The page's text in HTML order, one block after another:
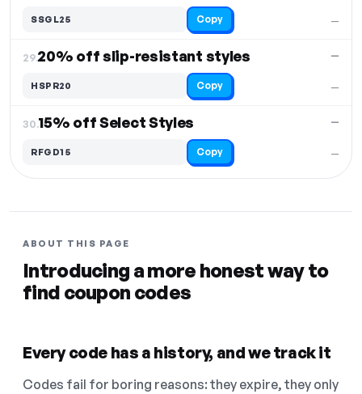
—
SSGL25 Copy
29.20% off slip-resistant styles
—
—
HSPR20 Copy
30.15% off Select Styles
—
—
RFGD15 Copy
ABOUT THIS PAGE
Introducing a more honest way to
find coupon codes
Every code has a history, and we track it
Codes fail for boring reasons: they expire, they only